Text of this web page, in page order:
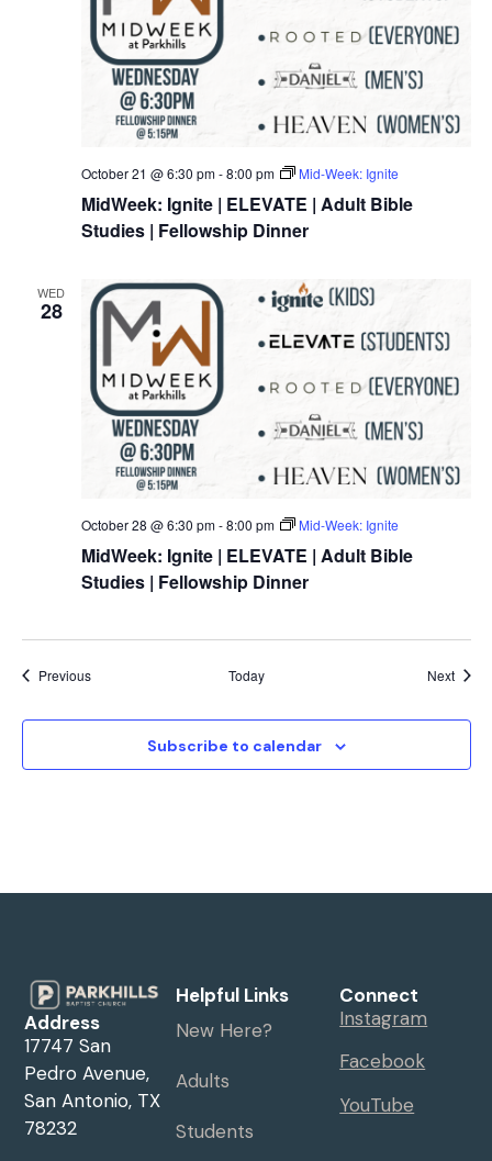
October 21 @ 6:30 pm-8:00 pm Mid-Week: Ignite
MidWeek: Ignite | ELEVATE | Adult Bible
Studies | Fellowship Dinner
WED
28
October 28 @ 6:30 pm-8:00 pm Mid-Week: Ignite
MidWeek: Ignite | ELEVATE | Adult Bible
Studies | Fellowship Dinner
PreviousEvents Today Next
Subscribe to calendar
Address
17747 San
Pedro Avenue,
San Antonio, TX
78232
Helpful Links
New Here?
Adults
Students
Connect
Instagram
Facebook
YouTube